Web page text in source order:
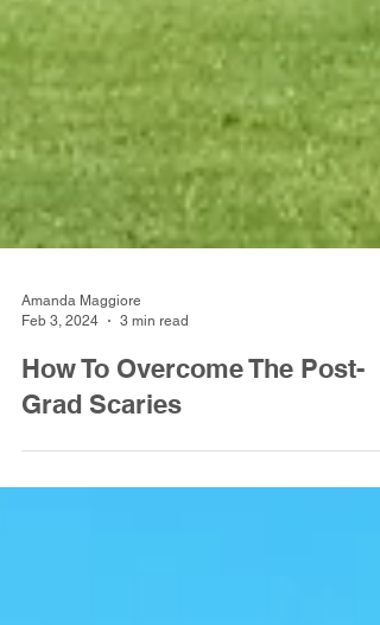
Feb 3, 2024
3 min read
How To Overcome The Post-
Grad Scaries